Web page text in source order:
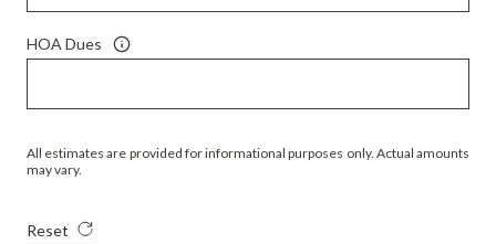
HOA Dues
All estimates are provided for informational purposes only. Actual amounts
may vary.
Reset